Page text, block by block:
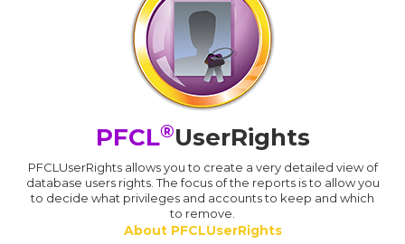
PFCL®UserRights
PFCLUserRights allows you to create a very detailed view of
database users rights. The focus of the reports is to allow you
to decide what privileges and accounts to keep and which
to remove.
About PFCLUserRights